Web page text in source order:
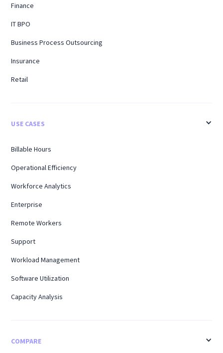
Finance
IT BPO
Business Process Outsourcing
Insurance
Retail
USE CASES
Billable Hours
Operational Efficiency
Workforce Analytics
Enterprise
Remote Workers
Support
Workload Management
Software Utilization
Capacity Analysis
COMPARE